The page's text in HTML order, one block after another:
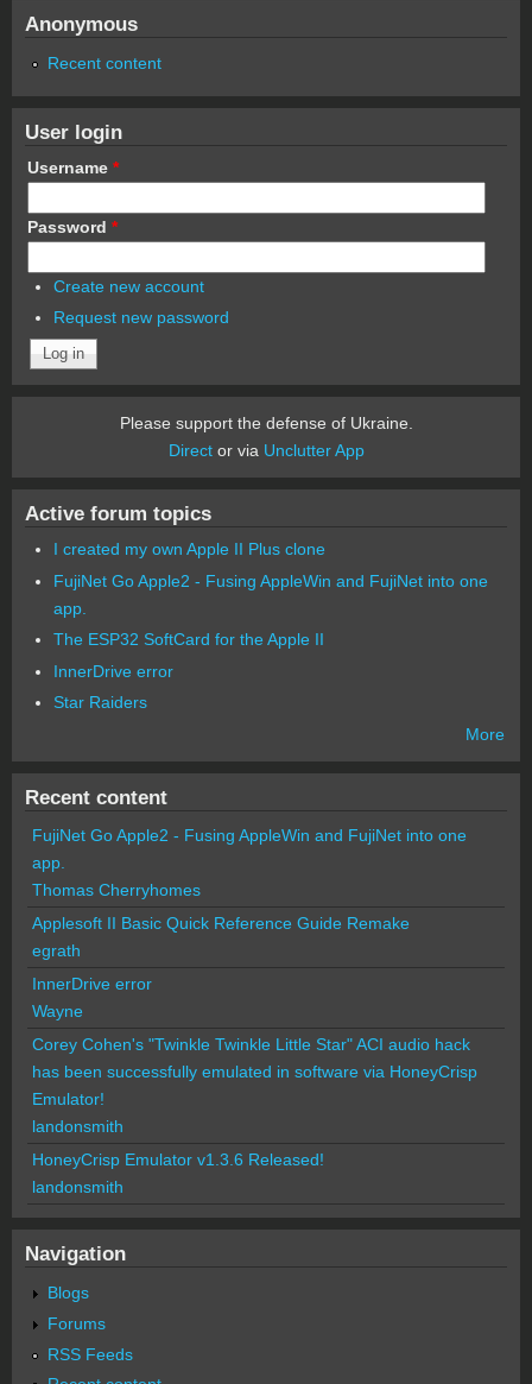
Anonymous
Recent content
User login
Username *
Password *
Create new account
Request new password
Please support the defense of Ukraine.
Director via Unclutter App
Active forum topics
I created my own Apple II Plus clone
FujiNet Go Apple2 - Fusing AppleWin and FujiNet into one
app.
The ESP32 SoftCard for the Apple II
InnerDrive error
Star Raiders
More
Recent content
FujiNet Go Apple2 - Fusing AppleWin and FujiNet into one
app.
Thomas Cherryhomes
Applesoft II Basic Quick Reference Guide Remake
egrath
InnerDrive error
Wayne
Corey Cohen's "Twinkle Twinkle Little Star" ACI audio hack
has been successfully emulated in software via HoneyCrisp
Emulator!
landonsmith
HoneyCrisp Emulator v1.3.6 Released!
landonsmith
Navigation
Blogs
Forums
RSS Feeds